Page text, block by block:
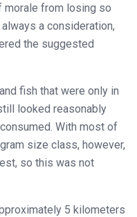
morale from losing so
a consideration,
the suggested
fish that were only in
looked reasonably
With most of
size class, however,
so this was not
5 kilometers